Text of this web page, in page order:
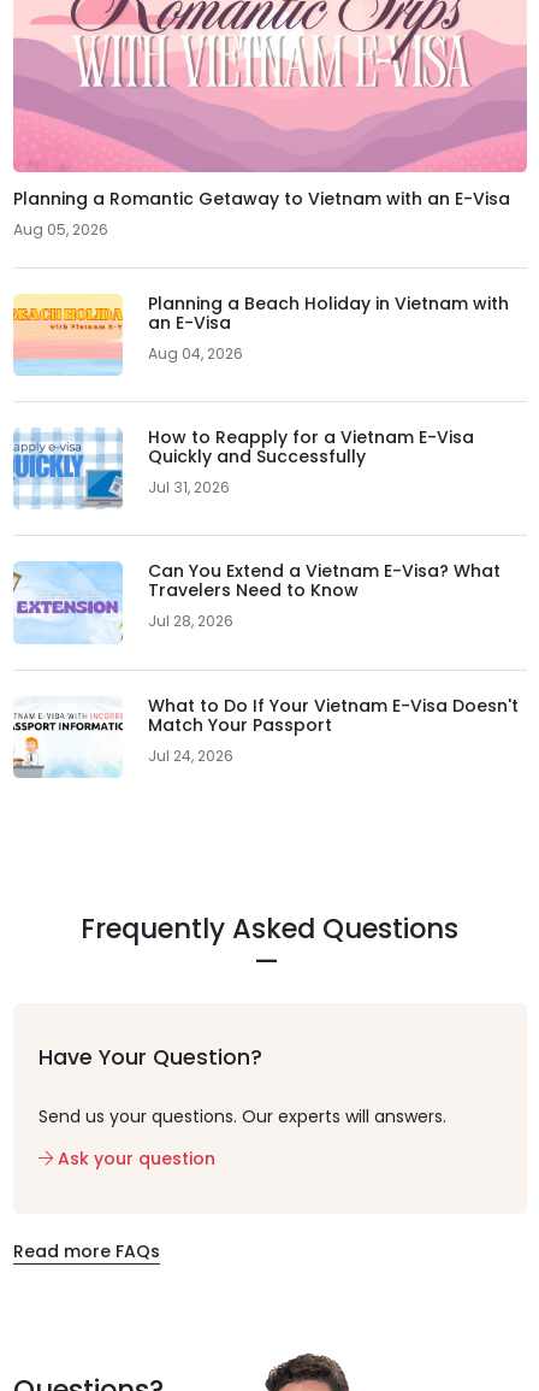
Planning a Romantic Getaway to Vietnam with an E-Visa
Aug 05, 2026
Planning a Beach Holiday in Vietnam with
an E-Visa
Aug 04, 2026
How to Reapply for a Vietnam E-Visa
Quickly and Successfully
Jul 31, 2026
Can You Extend a Vietnam E-Visa? What
Travelers Need to Know
Jul 28, 2026
What to Do If Your Vietnam E-Visa Doesn't
Match Your Passport
Jul 24, 2026
Frequently Asked Questions
Have Your Question?
Send us your questions. Our experts will answers.
Ask your question
Read more FAQs